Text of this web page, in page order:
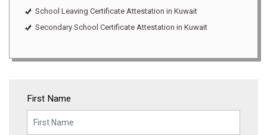
School Leaving Certificate Attestation in Kuwait
Secondary School Certificate Attestation in Kuwait
First Name